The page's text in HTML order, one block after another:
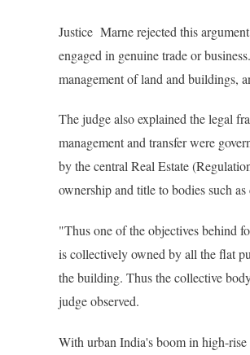
Justice Marne rejected this
engaged in genuine trade or
management of land and buildings,
The judge also explained the legal
management and transfer were
by the central Real Estate
ownership and title to bodies such
"Thus one of the objectives behind
is collectively owned by all the flat
the building. Thus the collective
judge observed.
With urban India's boom in high-rise